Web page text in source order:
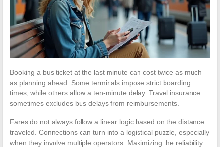
Booking a bus ticket at the last minute can cost twice as much
as planning ahead. Some terminals impose strict boarding
times, while others allow a ten-minute delay. Travel insurance
sometimes excludes bus delays from reimbursements.
Fares do not always follow a linear logic based on the distance
traveled. Connections can turn into a logistical puzzle, especially
when they involve multiple operators. Maximizing the reliability